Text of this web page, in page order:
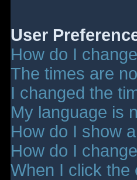
User
How do I
The times are
I changed the
My language is
How do I show
How do I
When I click the